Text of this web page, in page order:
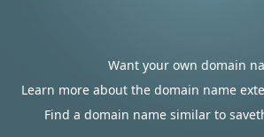
Want your own domain
Learn more about the domain name
Find a domain name similar to